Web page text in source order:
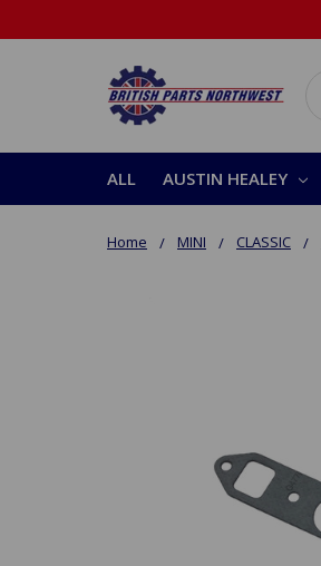
ALL AUSTIN HEALEY
Home MINI CLASSIC